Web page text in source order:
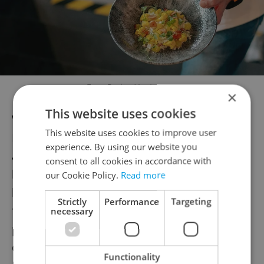
Fuze Praha / Instagram
With its view of rooftops overlooking the
Masaryčka district, Fuze offers a vibrant
atmosphere with killer cocktails, a diverse
beer menu, and a unique aesthetic that
blends Guggenheim vibes with a gastropub
feel. The waitstaff is attentive and eager to
please. And it's fun: when the lights
dimmed, the playlist segued from Alison
×
This website uses cookies
This website uses cookies to improve user
experience. By using our website you
consent to all cookies in accordance with
our Cookie Policy. Read more
Strictly
necessary
Performance Targeting
Functionality